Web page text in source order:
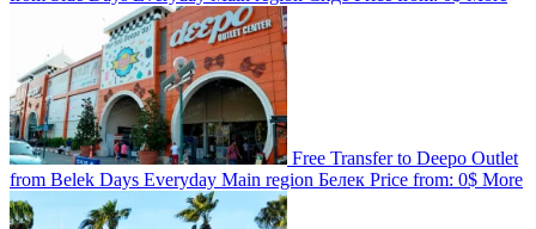
Free Transfer to Deepo Outlet
from Belek Days Everyday Main region Белек Price from: 0$ More